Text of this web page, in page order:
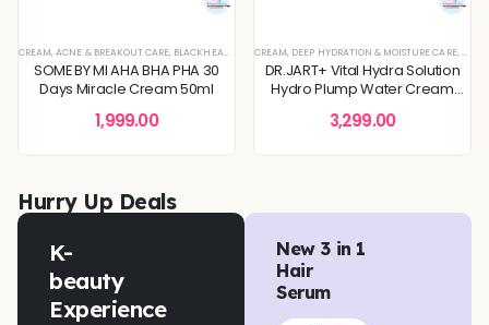
& IRRITATED SKIN,SKIN BARRIER REPAIR,SPECIAL OFFERS,TONER, TONERS & MISTS
,KOREAN SKINCARE,SENSITIVE & IRRITATED SKIN,SKIN CONCERNS,TONERS & MISTS
,BLEMISH & SPOT CORRECTION ,DEEP HYDRATION & MOISTURE CARE,DULLNESS &
CREAM,ACNE & BREAKOUT CARE, BLACKHEADS & WHITEHEADS REMOVAL ,DEEP HYDRATION &
SOME BY MI AHA BHA PHA 30
Days Miracle Cream 50ml
1,999.00
CREAM, DEEP HYDRATION & MOISTURE CARE,
DR.JART+ Vital Hydra Solution
Hydro Plump Water Cream
3,299.00
Hurry Up Deals
K-
beauty
Experience
New 3 in 1
Hair
Serum